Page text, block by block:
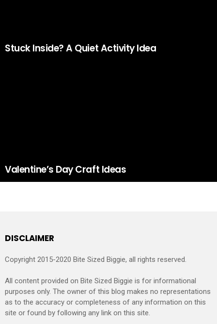
Stuck Inside? A Quiet Activity Idea
Valentine’s Day Craft Ideas
DISCLAIMER
Copyright 2015-2020 Bite Sized Biggie, all rights reserved.
All content provided on Bite Sized Biggie is for informational
purposes only. The owner of this blog makes no representations
as to the accuracy or completeness of any information on this
site or found by following any link on this site.